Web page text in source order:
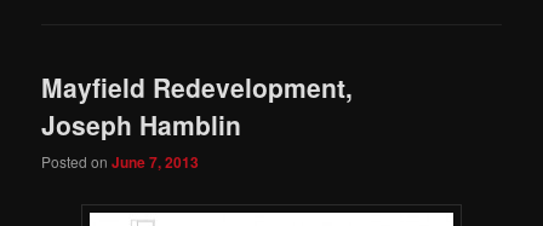
Mayfield Redevelopment,
Joseph Hamblin
Posted onJune 7, 2013